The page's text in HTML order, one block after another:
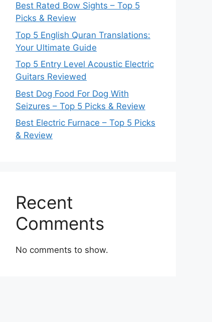
Best Rated Bow Sights – Top 5
Picks & Review
Top 5 English Quran Translations:
Your Ultimate Guide
Top 5 Entry Level Acoustic Electric
Guitars Reviewed
Best Dog Food For Dog With
Seizures – Top 5 Picks & Review
Best Electric Furnace – Top 5 Picks
& Review
Recent
Comments
No comments to show.